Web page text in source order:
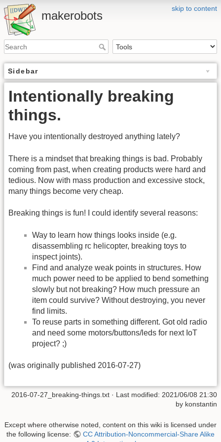
skip to content
makerobots
Sidebar
Intentionally breaking
things.
Have you intentionally destroyed anything lately?
There is a mindset that breaking things is bad. Probably
coming from past, when creating products were hard and
tedious. Now with mass production and excessive stock,
many things become very cheap.
Breaking things is fun! I could identify several reasons:
Way to learn how things looks inside (e.g.
disassembling rc helicopter, breaking toys to
inspect joints).
Find and analyze weak points in structures. How
much power need to be applied to bend something
slowly but not breaking? How much pressure an
item could survive? Without destroying, you never
find limits.
To reuse parts in something different. Got old radio
and need some motors/buttons/leds for next IoT
project? ;)
(was originally published 2016-07-27)
2016-07-27_breaking-things.txt · Last modified: 2021/06/08 21:30
by konstantin
Except where otherwise noted, content on this wiki is licensed under
the following license:
CC Attribution-Noncommercial-Share Alike